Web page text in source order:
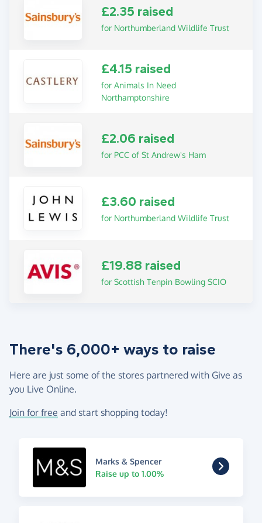
£2.35 raised
for Northumberland Wildlife Trust
£4.15 raised
for Animals In Need
Northamptonshire
£2.06 raised
for PCC of St Andrew's Ham
£3.60 raised
for Northumberland Wildlife Trust
£19.88 raised
for Scottish Tenpin Bowling SCIO
There's 6,000+ ways to raise
Here are just some of the stores partnered with Give as
you Live Online.
Join for free and start shopping today!
Marks & Spencer
Raise up to 1.00%